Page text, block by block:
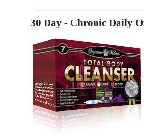
30 Day - Chronic Daily